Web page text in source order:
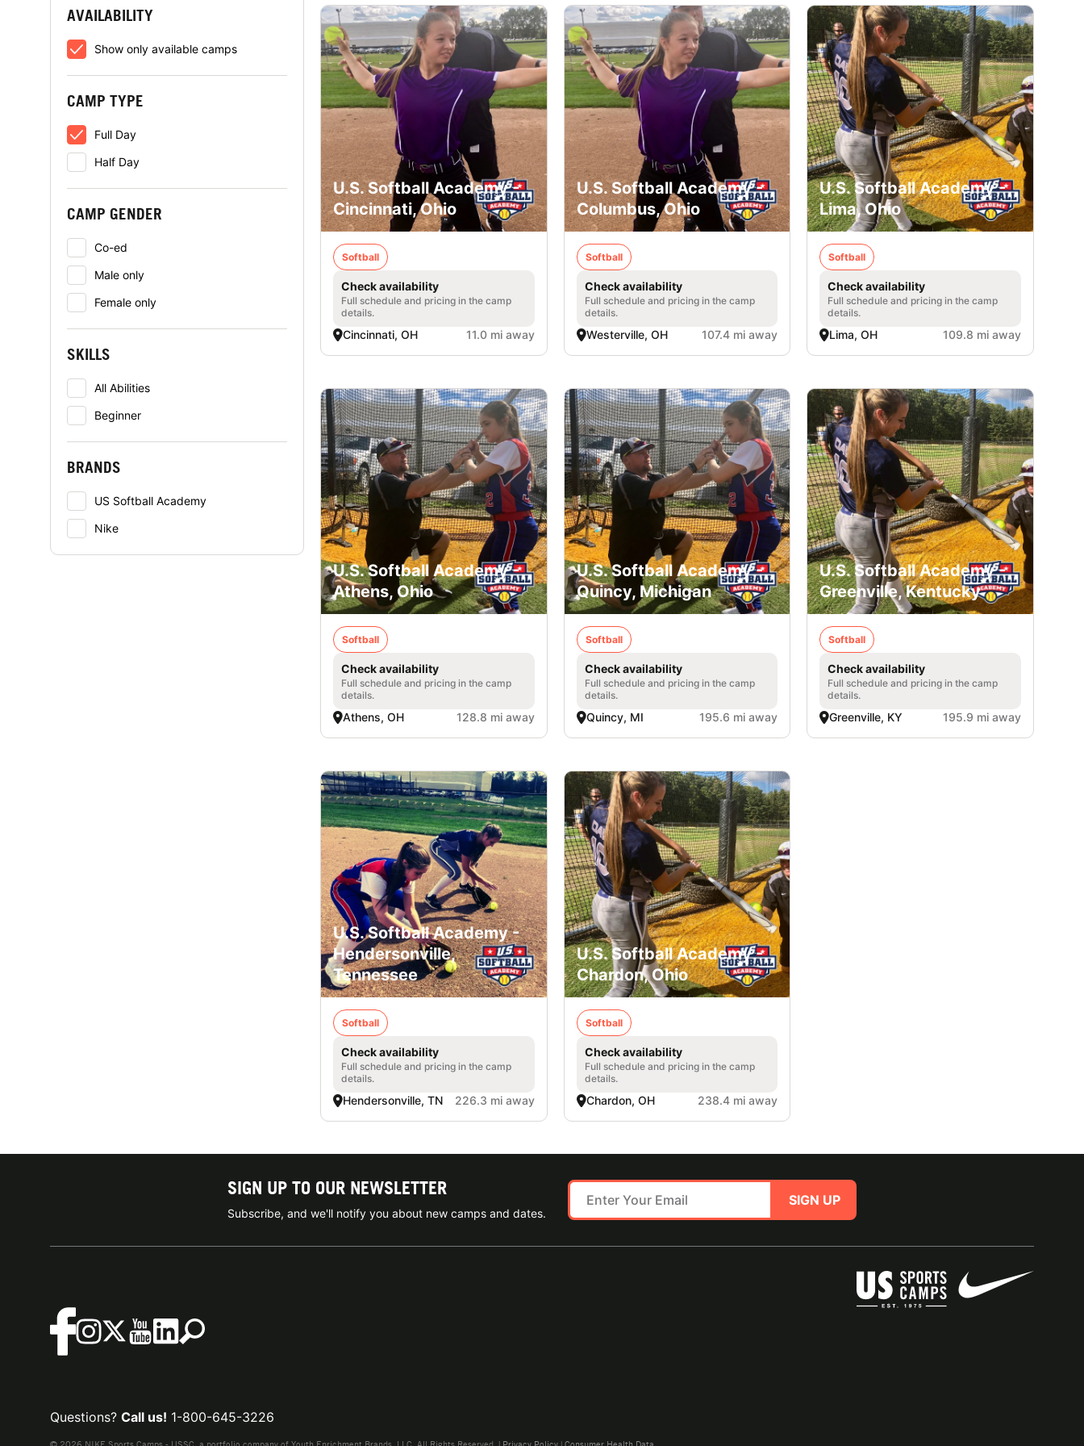
AVAILABILITY
Show only available camps
CAMP TYPE
Full Day
Half Day
CAMP GENDER
Co-ed
Male only
Female only
SKILLS
All Abilities
Beginner
BRANDS
US Softball Academy
Nike
U.S. Softball Academy -
Cincinnati, Ohio
Softball
Check availability
Full schedule and pricing in the camp
details.
Cincinnati, OH 11.0 mi away
U.S. Softball Academy -
Columbus, Ohio
Softball
Check availability
Full schedule and pricing in the camp
details.
Westerville, OH 107.4 mi away
U.S. Softball Academy -
Lima, Ohio
Softball
Check availability
Full schedule and pricing in the camp
details.
Lima, OH 109.8 mi away
U.S. Softball Academy -
Athens, Ohio
Softball
Check availability
Full schedule and pricing in the camp
details.
Athens, OH 128.8 mi away
U.S. Softball Academy -
Quincy, Michigan
Softball
Check availability
Full schedule and pricing in the camp
details.
Quincy, MI 195.6 mi away
U.S. Softball Academy -
Greenville, Kentucky
Softball
Check availability
Full schedule and pricing in the camp
details.
Greenville, KY 195.9 mi away
U.S. Softball Academy -
Hendersonville,
Tennessee
Softball
Check availability
Full schedule and pricing in the camp
details.
Hendersonville, TN 226.3 mi away
U.S. Softball Academy -
Chardon, Ohio
Softball
Check availability
Full schedule and pricing in the camp
details.
Chardon, OH 238.4 mi away
SIGN UP TO OUR NEWSLETTER
Subscribe, and we'll notify you about new camps and dates.
SIGN UP
Questions? Call us! 1-800-645-3226